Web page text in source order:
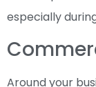
especially
Around your